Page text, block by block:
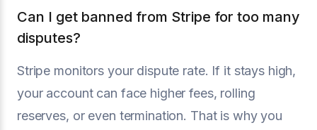
Can I get banned from Stripe for too many
disputes?
Stripe monitors your dispute rate. If it stays high,
your account can face higher fees, rolling
reserves, or even termination. That is why you